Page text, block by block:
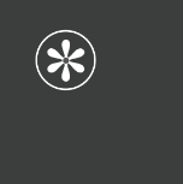
content